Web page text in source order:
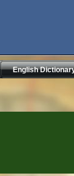
English